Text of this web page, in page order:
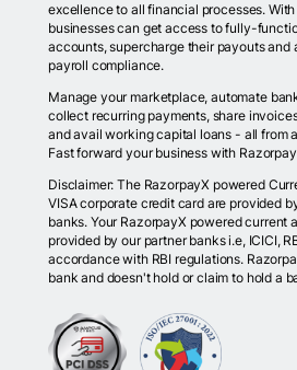
excellence to all financial processes.
businesses can get access to fully-
accounts, supercharge their payouts and
payroll compliance.
Manage your marketplace, automate
collect recurring payments, share
and avail working capital loans - all from
Fast forward your business with
Disclaimer: The RazorpayX powered
VISA corporate credit card are provided
banks. Your RazorpayX powered current
provided by our partner banks i.e, ICICI,
accordance with RBI regulations.
bank and doesn't hold or claim to hold a